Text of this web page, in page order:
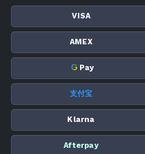
VISA
AMEX
G Pay
支付宝
Klarna
Afterpay